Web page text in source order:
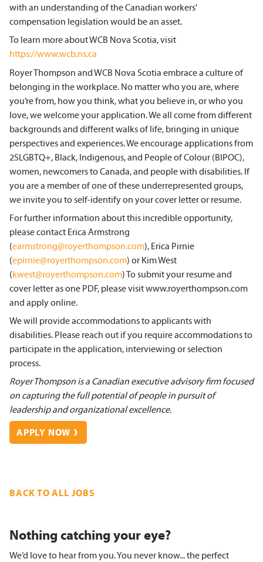
with an understanding of the Canadian workers'
compensation legislation would be an asset.
To learn more about WCB Nova Scotia, visit
https://www.wcb.ns.ca
Royer Thompson and WCB Nova Scotia embrace a culture of
belonging in the workplace. No matter who you are, where
you’re from, how you think, what you believe in, or who you
love, we welcome your application. We all come from different
backgrounds and different walks of life, bringing in unique
perspectives and experiences. We encourage applications from
2SLGBTQ+, Black, Indigenous, and People of Colour (BIPOC),
women, newcomers to Canada, and people with disabilities. If
you are a member of one of these underrepresented groups,
we invite you to self-identify on your cover letter or resume.
For further information about this incredible opportunity,
please contact Erica Armstrong
(earmstrong@royerthompson.com), Erica Pirnie
(epirnie@royerthompson.com) or Kim West
(kwest@royerthompson.com) To submit your resume and
cover letter as one PDF, please visit www.royerthompson.com
and apply online.
We will provide accommodations to applicants with
disabilities. Please reach out if you require accommodations to
participate in the application, interviewing or selection
process.
Royer Thompson is a Canadian executive advisory firm focused
on capturing the full potential of people in pursuit of
leadership and organizational excellence.
APPLY NOW
BACK TO ALL JOBS
Nothing catching your eye?
We’d love to hear from you. You never know... the perfect